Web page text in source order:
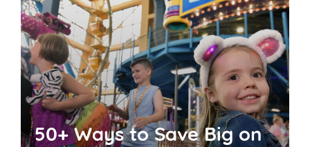
50+ Ways to Save Big on